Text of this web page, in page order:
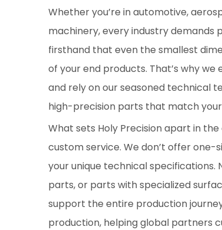
Whether you’re in automotive,
machinery, every industry demands
firsthand that even the smallest
of your end products. That’s why
and rely on our seasoned technical
high-precision parts that match
What sets Holy Precision apart in
custom service. We don’t offer
your unique technical
parts, or parts with specialized
support the entire production
production, helping global partners